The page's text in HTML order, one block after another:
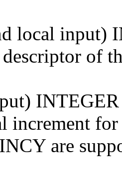
local input)
of
INTEGER
increment
are